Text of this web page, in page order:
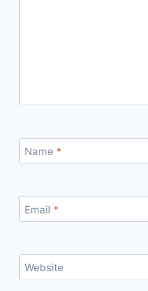
Name *
Email *
Website